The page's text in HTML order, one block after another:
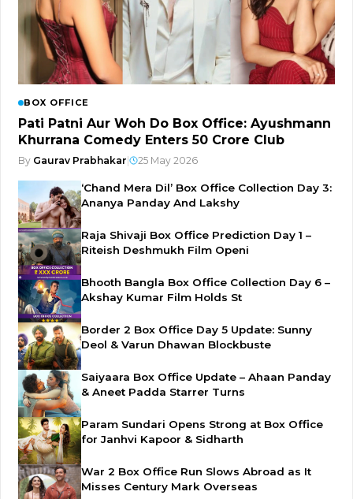
BOX OFFICE
Pati Patni Aur Woh Do Box Office: Ayushmann
Khurrana Comedy Enters ₹50 Crore Club
By Gaurav Prabhakar 25 May 2026
‘Chand Mera Dil’ Box Office Collection Day 3:
Ananya Panday And Lakshy
Raja Shivaji Box Office Prediction Day 1 –
Riteish Deshmukh Film Openi
Bhooth Bangla Box Office Collection Day 6 –
Akshay Kumar Film Holds St
Border 2 Box Office Day 5 Update: Sunny
Deol & Varun Dhawan Blockbuste
Saiyaara Box Office Update – Ahaan Panday
& Aneet Padda Starrer Turns
Param Sundari Opens Strong at Box Office
for Janhvi Kapoor & Sidharth
War 2 Box Office Run Slows Abroad as It
Misses Century Mark Overseas